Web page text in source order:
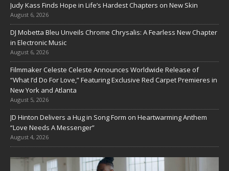
Judy Kass Finds Hope in Life’s Hardest Chapters on New Skin
August 6, 2026
DJ Mobetta Bleu Unveils Chrome Chrysalis: A Fearless New Chapter
in Electronic Music
August 6, 2026
Filmmaker Celeste Celeste Announces Worldwide Release of
“What I’d Do For Love,” Featuring Exclusive Red Carpet Premieres in
New York and Atlanta
August 5, 2026
JD Hinton Delivers a Hug in Song Form on Heartwarming Anthem
“Love Needs A Messenger”
August 4, 2026